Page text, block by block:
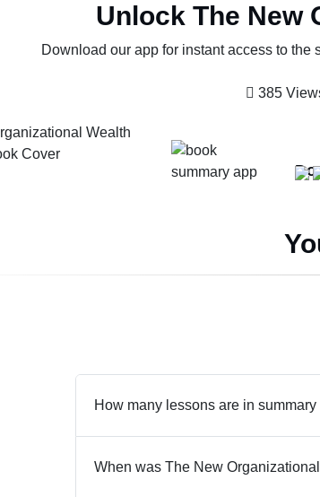
Unlock The New
Download our app for instant access to
385
How many lessons are in
When was The New